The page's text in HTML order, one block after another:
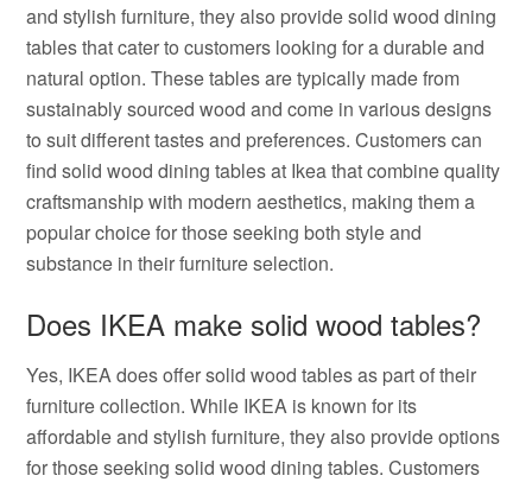
and stylish furniture, they also provide solid wood dining
tables that cater to customers looking for a durable and
natural option. These tables are typically made from
sustainably sourced wood and come in various designs
to suit different tastes and preferences. Customers can
find solid wood dining tables at Ikea that combine quality
craftsmanship with modern aesthetics, making them a
popular choice for those seeking both style and
substance in their furniture selection.
Does IKEA make solid wood tables?
Yes, IKEA does offer solid wood tables as part of their
furniture collection. While IKEA is known for its
affordable and stylish furniture, they also provide options
for those seeking solid wood dining tables. Customers